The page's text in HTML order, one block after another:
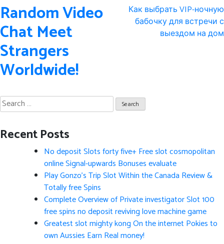
Post
navigation
Random Video
Chat Meet
Strangers
Worldwide!
Как выбрать VIP-ночную
бабочку для встречи с
выездом на дом
Search
for:
Recent Posts
No deposit Slots forty five+ Free slot cosmopolitan
online Signal-upwards Bonuses evaluate
Play Gonzo’s Trip Slot Within the Canada Review &
Totally free Spins
Complete Overview of Private investigator Slot 100
free spins no deposit reviving love machine game
Greatest slot mighty kong On the internet Pokies to
own Aussies Earn Real money!